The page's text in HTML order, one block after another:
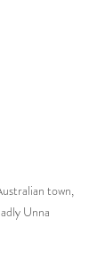
town,
Unna